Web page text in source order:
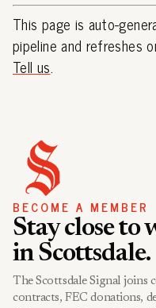
This page is auto-
pipeline and refreshes
Tell us.
BECOME A MEMBER
Stay close to
in Scottsdale.
The Scottsdale Signal joins
contracts, FEC donations,